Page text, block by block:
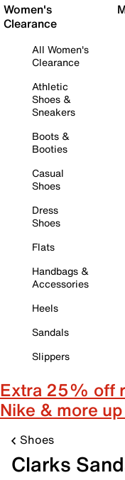
Women's
Clearance
All Women's
Clearance
Athletic
Shoes &
Sneakers
Boots &
Booties
Casual
Shoes
Dress
Shoes
Flats
Handbags &
Accessories
Heels
Sandals
Slippers
Extra 25% off
Nike & more
Shoes
Clarks